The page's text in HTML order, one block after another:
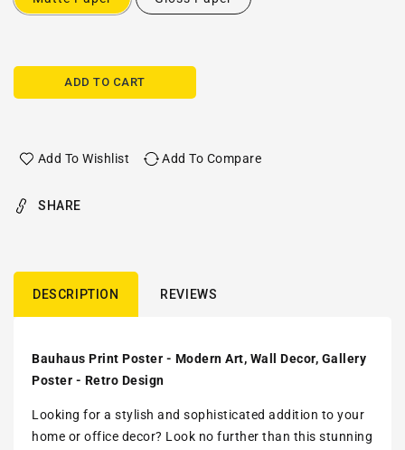
ADD TO CART
Add To Wishlist Add To Compare
SHARE
DESCRIPTION REVIEWS
Bauhaus Print Poster - Modern Art, Wall Decor, Gallery
Poster - Retro Design
Looking for a stylish and sophisticated addition to your
home or office decor? Look no further than this stunning